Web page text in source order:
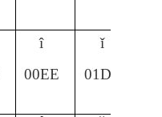
î
ǐ
00EE 01D0